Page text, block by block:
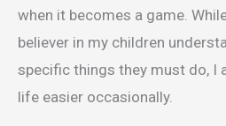
when it becomes a game.
believer in my children
specific things they must do, I
life easier occasionally.